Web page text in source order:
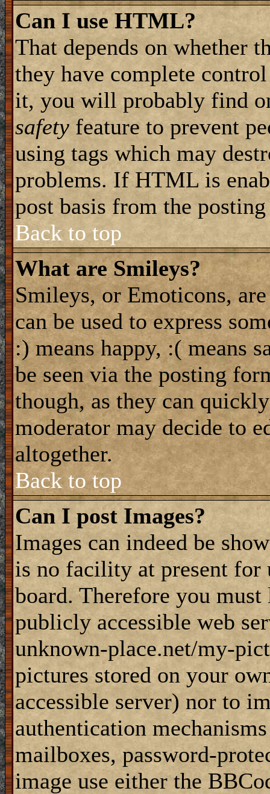
Can I use HTML?
That depends on whether
they have complete
it, you will probably find
safety feature to prevent
using tags which may
problems. If HTML is
post basis from the
Back to top
What are Smileys?
Smileys, or Emoticons,
can be used to express
:) means happy, :( means
be seen via the posting
though, as they can
moderator may decide to
altogether.
Back to top
Can I post Images?
Images can indeed be
is no facility at present
board. Therefore you
publicly accessible web
unknown-place.net/my-
pictures stored on your
accessible server) nor to
authentication
mailboxes, password-
image use either the